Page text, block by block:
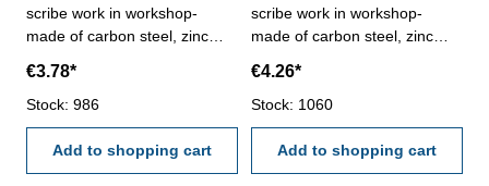
scribe work in workshop-
made of carbon steel, zinc
Size mm: 150 x 100
€3.78*
Stock: 986
Add to shopping cart
scribe work in workshop-
made of carbon steel, zinc
Size mm: 200 x 130
€4.26*
Stock: 1060
Add to shopping cart